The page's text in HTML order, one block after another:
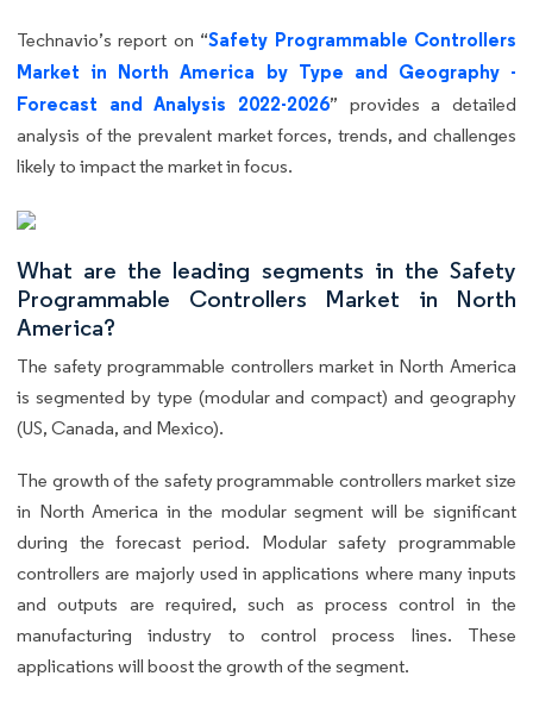
Technavio’s report on “Safety Programmable Controllers
Market in North America by Type and Geography -
Forecast and Analysis 2022-2026” provides a detailed
analysis of the prevalent market forces, trends, and challenges
likely to impact the market in focus.
What are the leading segments in the Safety
Programmable Controllers Market in North
America?
The safety programmable controllers market in North America
is segmented by type (modular and compact) and geography
(US, Canada, and Mexico).
The growth of the safety programmable controllers market size
in North America in the modular segment will be significant
during the forecast period. Modular safety programmable
controllers are majorly used in applications where many inputs
and outputs are required, such as process control in the
manufacturing industry to control process lines. These
applications will boost the growth of the segment.